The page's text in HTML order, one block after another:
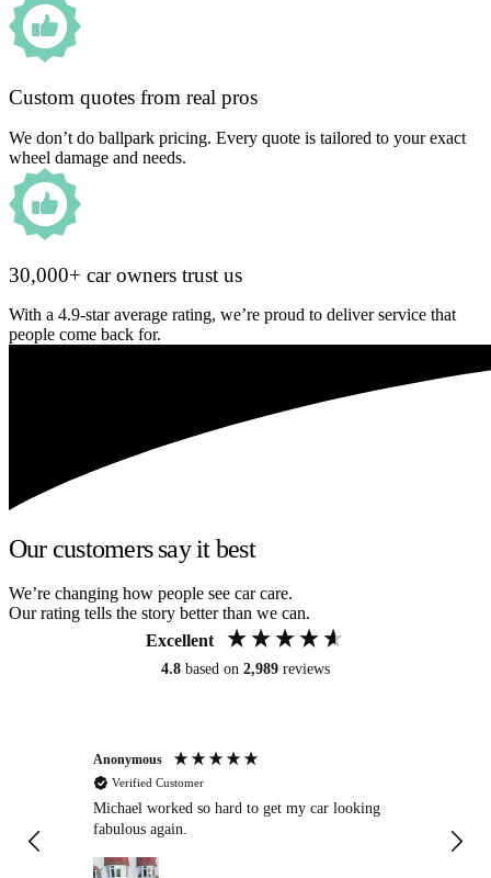
Custom quotes from real pros
We don’t do ballpark pricing. Every quote is tailored to your exact
wheel damage and needs.
30,000+ car owners trust us
With a 4.9-star average rating, we’re proud to deliver service that
people come back for.
Our customers say it best
We’re changing how people see car care.
Our rating tells the story better than we can.
Excellent
4.8 based on 2,989 reviews
Anonymous
Verified Customer
Michael worked so hard to get my car looking
fabulous again.